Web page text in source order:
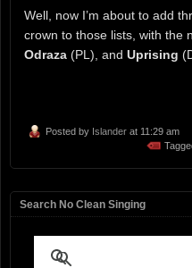
Well, now I’m about to add
crown to those lists, with the
Odraza (PL), and Uprising
Posted by Islander at 11:29 am
Search No Clean Singing